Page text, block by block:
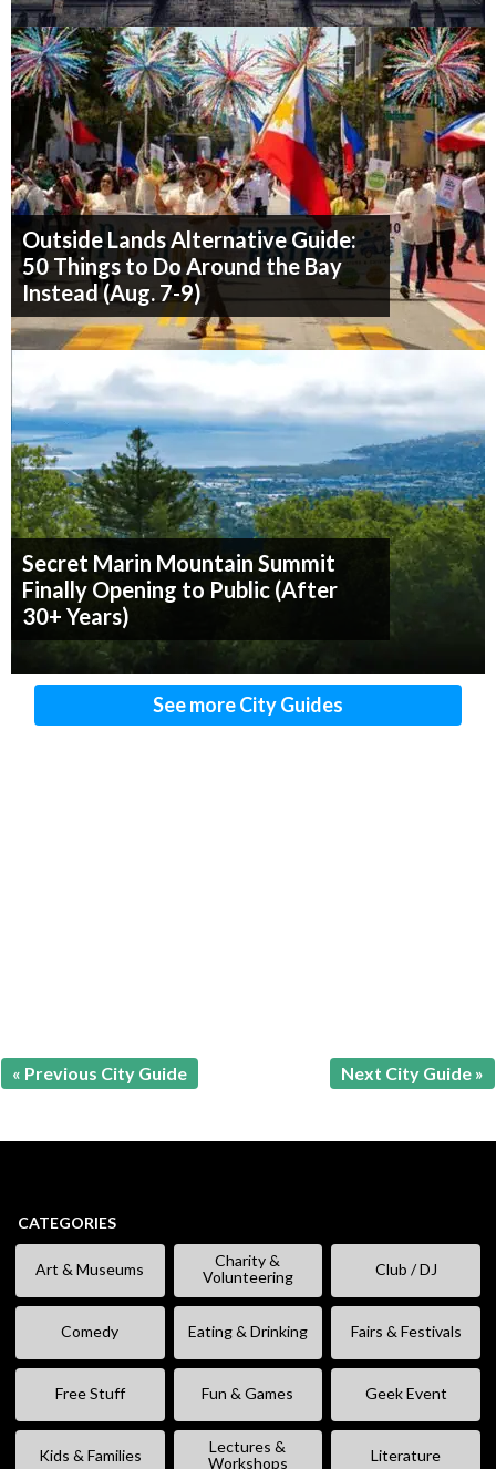
Outside Lands Alternative Guide:
50 Things to Do Around the Bay
Instead (Aug. 7-9)
Secret Marin Mountain Summit
Finally Opening to Public (After
30+ Years)
See more City Guides
« Previous City Guide Next City Guide »
CATEGORIES
Art & Museums
Charity &
Volunteering
Club / DJ
Comedy Eating & Drinking Fairs & Festivals
Free Stuff Fun & Games Geek Event
Kids & Families
Lectures &
Workshops
Literature